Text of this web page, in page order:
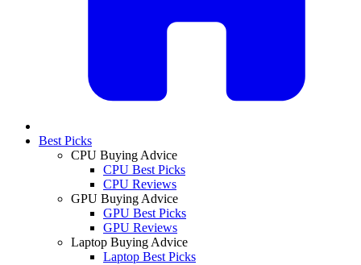
Best Picks
CPU Buying Advice
CPU Best Picks
CPU Reviews
GPU Buying Advice
GPU Best Picks
GPU Reviews
Laptop Buying Advice
Laptop Best Picks